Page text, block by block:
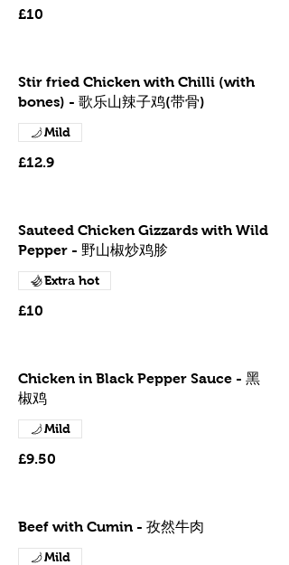
£10
Stir fried Chicken with Chilli (with
bones) - 歌乐山辣子鸡(带骨)
£12.9
Mild
Sauteed Chicken Gizzards with Wild
Pepper - 野山椒炒鸡胗
£10
Extra hot
Chicken in Black Pepper Sauce - 黑
椒鸡
£9.50
Mild
Beef with Cumin - 孜然牛肉
Mild